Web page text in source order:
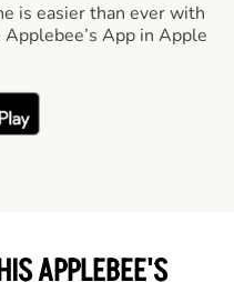
is easier than ever with
App in Apple
APPLEBEE'S